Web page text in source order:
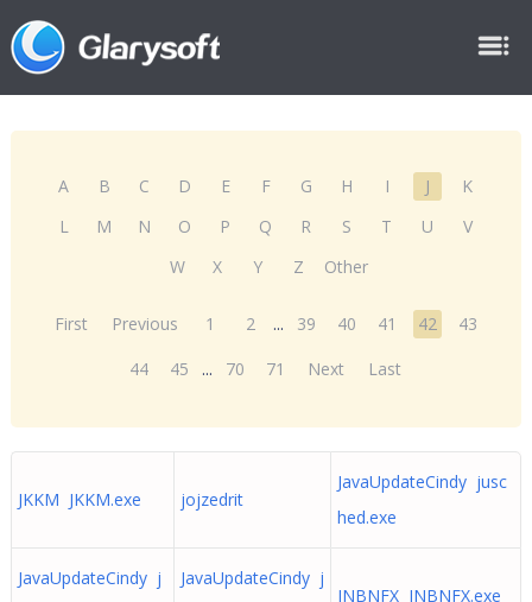
A B C D E F G H I J
K
L
M N O P Q R S T U
V
W
X Y Z Other
First Previous 1 2 ... 39 40 41 42
43
44
45 ... 70 71 Next Last
JKKM JKKM.exe jojzedrit
JavaUpdateCindy jusc
hed.exe
JavaUpdateCindy j
JavaUpdateCindy j
JNBNFX JNBNFX.exe